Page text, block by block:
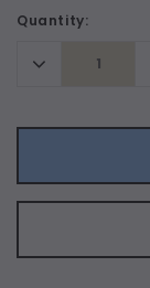
Current
Quantity:
Decrease
Quantity: